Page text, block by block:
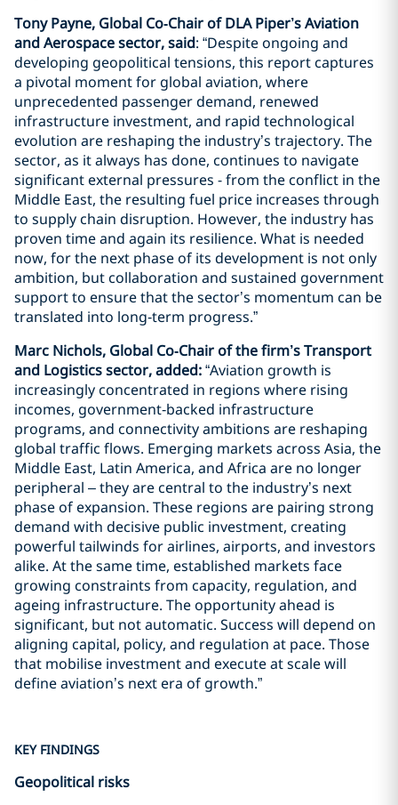
Tony Payne, Global Co‑Chair of DLA Piper’s Aviation
and Aerospace sector, said: “Despite ongoing and
developing geopolitical tensions, this report captures
a pivotal moment for global aviation, where
unprecedented passenger demand, renewed
infrastructure investment, and rapid technological
evolution are reshaping the industry’s trajectory. The
sector, as it always has done, continues to navigate
significant external pressures - from the conflict in the
Middle East, the resulting fuel price increases through
to supply chain disruption. However, the industry has
proven time and again its resilience. What is needed
now, for the next phase of its development is not only
ambition, but collaboration and sustained government
support to ensure that the sector’s momentum can be
translated into long‑term progress.”
Marc Nichols, Global Co‑Chair of the firm’s Transport
and Logistics sector, added:“Aviation growth is
increasingly concentrated in regions where rising
incomes, government‑backed infrastructure
programs, and connectivity ambitions are reshaping
global traffic flows. Emerging markets across Asia, the
Middle East, Latin America, and Africa are no longer
peripheral – they are central to the industry’s next
phase of expansion. These regions are pairing strong
demand with decisive public investment, creating
powerful tailwinds for airlines, airports, and investors
alike. At the same time, established markets face
growing constraints from capacity, regulation, and
ageing infrastructure. The opportunity ahead is
significant, but not automatic. Success will depend on
aligning capital, policy, and regulation at pace. Those
that mobilise investment and execute at scale will
define aviation’s next era of growth.”
KEY FINDINGS
Geopolitical risks